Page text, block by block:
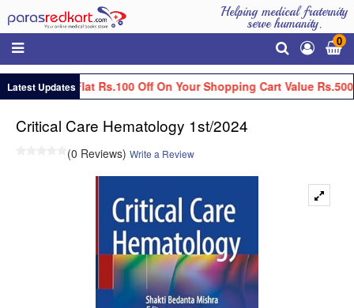
Helping medical fraternity
serve humanity.
0
Latest UpdatesGet Flat Rs.100 Off On Your Shopping Cart Value
Critical Care Hematology 1st/2024
(0 Reviews) Write a Review